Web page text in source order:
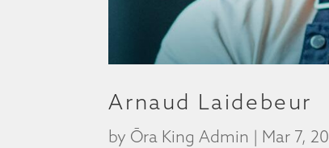
Arnaud Laidebeur
by Ōra King Admin | Mar 7,